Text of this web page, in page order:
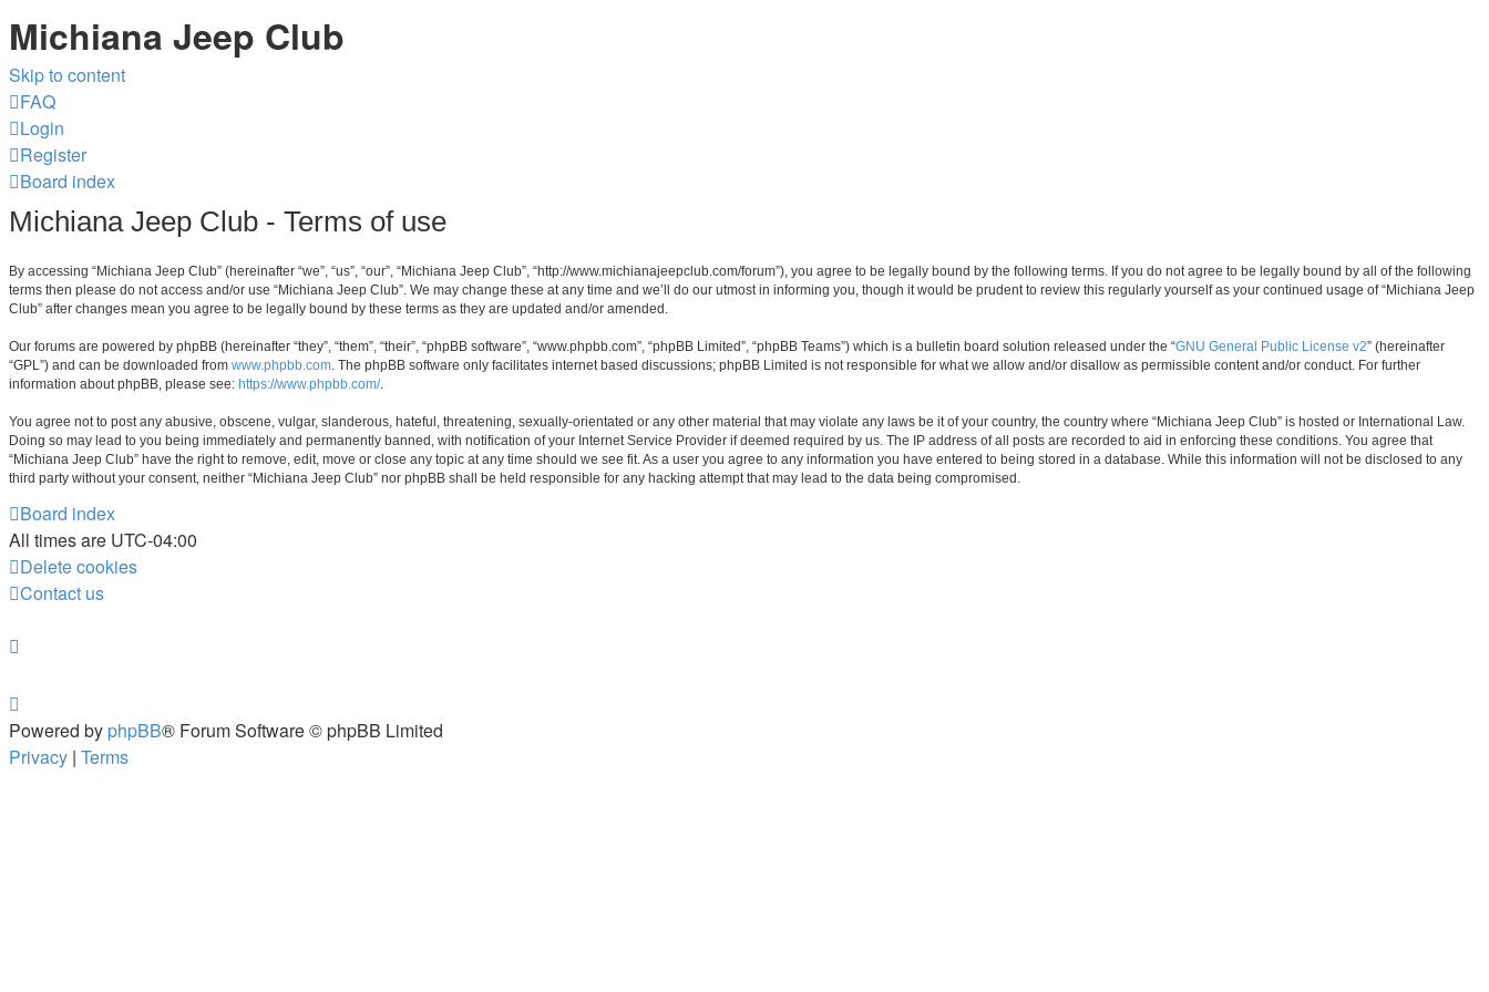
Michiana Jeep Club
Skip to content
FAQ
Login
Register
Board index
Michiana Jeep Club - Terms of use
By accessing “Michiana Jeep Club” (hereinafter “we”, “us”, “our”, “Michiana Jeep Club”, “http://www.michianajeepclub.com/forum”), you agree to be legally bound by the following terms. If you do not agree to be legally bound by all of the following
terms then please do not access and/or use “Michiana Jeep Club”. We may change these at any time and we’ll do our utmost in informing you, though it would be prudent to review this regularly yourself as your continued usage of “Michiana Jeep
Club” after changes mean you agree to be legally bound by these terms as they are updated and/or amended.
Our forums are powered by phpBB (hereinafter “they”, “them”, “their”, “phpBB software”, “www.phpbb.com”, “phpBB Limited”, “phpBB Teams”) which is a bulletin board solution released under the “GNU General Public License v2” (hereinafter
“GPL”) and can be downloaded from www.phpbb.com. The phpBB software only facilitates internet based discussions; phpBB Limited is not responsible for what we allow and/or disallow as permissible content and/or conduct. For further
information about phpBB, please see: https://www.phpbb.com/.
You agree not to post any abusive, obscene, vulgar, slanderous, hateful, threatening, sexually-orientated or any other material that may violate any laws be it of your country, the country where “Michiana Jeep Club” is hosted or International Law.
Doing so may lead to you being immediately and permanently banned, with notification of your Internet Service Provider if deemed required by us. The IP address of all posts are recorded to aid in enforcing these conditions. You agree that
“Michiana Jeep Club” have the right to remove, edit, move or close any topic at any time should we see fit. As a user you agree to any information you have entered to being stored in a database. While this information will not be disclosed to any
third party without your consent, neither “Michiana Jeep Club” nor phpBB shall be held responsible for any hacking attempt that may lead to the data being compromised.
Board index
All times are UTC-04:00
Delete cookies
Contact us
Powered by phpBB® Forum Software © phpBB Limited
Privacy | Terms